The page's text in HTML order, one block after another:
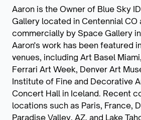
Aaron is the Owner of Blue Sky
Gallery located in Centennial
commercially by Space Gallery
Aaron's work has been featured
venues, including Art Basel
Ferrari Art Week, Denver Art
Institute of Fine and Decorative
Concert Hall in Iceland. Recent
locations such as Paris, France,
Paradise Valley, AZ, and Lake